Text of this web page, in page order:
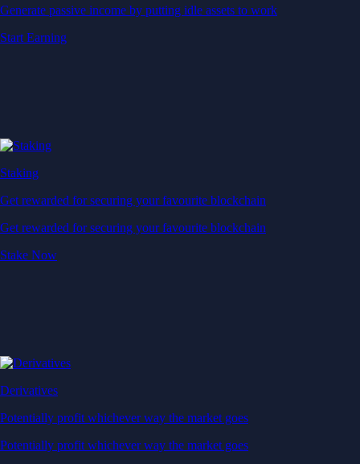
Generate passive income by putting idle assets to work
Start Earning
Staking
Get rewarded for securing your favourite blockchain
Get rewarded for securing your favourite blockchain
Stake Now
Derivatives
Potentially profit whichever way the market goes
Potentially profit whichever way the market goes